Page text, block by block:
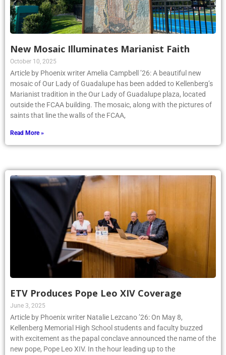
New Mosaic Illuminates Marianist Faith
October 10, 2025
Article by Phoenix writer Amelia Campbell ’26: A beautiful new
mosaic of Our Lady of Guadalupe has been added to Kellenberg’s
Marianist tradition in the Our Lady of Guadalupe plaza, located
outside the FCAA building. The mosaic, along with the pictures of
saints that line the walls of the FCAA,
Read More »
ETV Produces Pope Leo XIV Coverage
June 3, 2025
Article by Phoenix writer Natalie Lezcano ’26: On May 8,
Kellenberg Memorial High School students and faculty buzzed
with excitement as the papal conclave announced the name of the
new pope, Pope Leo XIV. In the hour leading up to the